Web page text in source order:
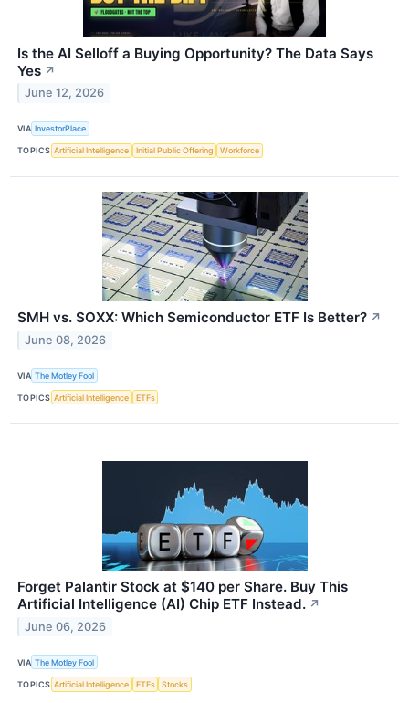
Is the AI Selloff a Buying Opportunity? The Data Says
Yes ↗
June 12, 2026
VIA InvestorPlace
TOPICS Artificial Intelligence Initial Public Offering Workforce
SMH vs. SOXX: Which Semiconductor ETF Is Better? ↗
June 08, 2026
VIA The Motley Fool
TOPICS Artificial Intelligence ETFs
Forget Palantir Stock at $140 per Share. Buy This
Artificial Intelligence (AI) Chip ETF Instead. ↗
June 06, 2026
VIA The Motley Fool
TOPICS Artificial Intelligence ETFs Stocks